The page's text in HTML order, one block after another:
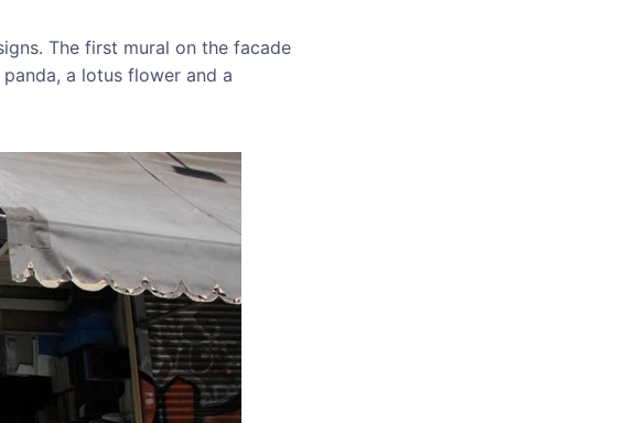
The first mural on the facade
a lotus flower and a